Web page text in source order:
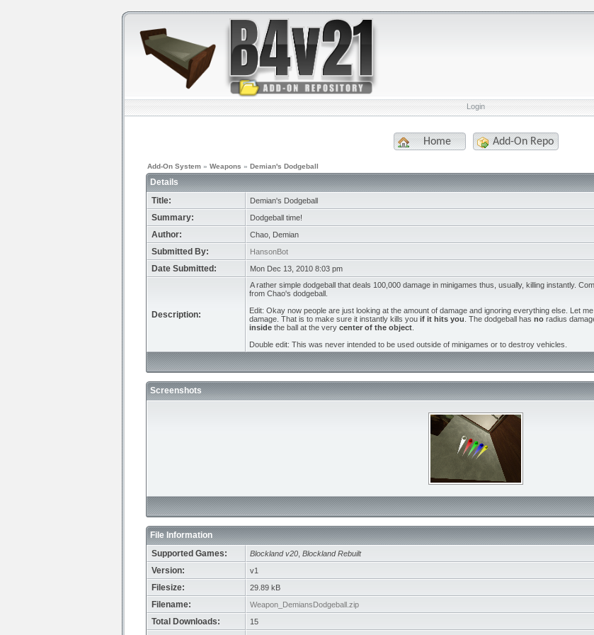
Login
Home Add-On Repo
Add-On System » Weapons » Demian's Dodgeball
Details
Title:
Demian's Dodgeball
Summary: Dodgeball time!
Author: Chao, Demian
Submitted By: HansonBot
Date Submitted: Mon Dec 13, 2010 8:03 pm
Description:
A rather simple dodgeball that deals 100,000 damage in minigames thus, usually, killing instantly.
from Chao's dodgeball.
Edit: Okay now people are just looking at the amount of damage and ignoring everything else. Let
damage. That is to make sure it instantly kills you if it hits you . The dodgeball has no radius
inside the ball at the very center of the object
Double edit: This was never intended to be used outside of minigames or to destroy vehicles.
Screenshots
File Information
Supported Games:
Blockland v20 Blockland Rebuilt
Version: v1
Filesize: 29.89 kB
Filename: Weapon_DemiansDodgeball.zip
Total Downloads: 15